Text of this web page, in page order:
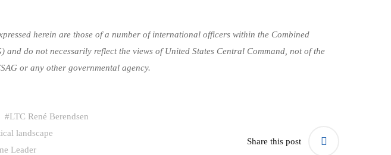
herein are those of a number of international officers within the Combined
and do not necessarily reflect the views of United States Central Command, not of the
or any other governmental agency.
#LTC René Berendsen
landscape
Leader
Share this post